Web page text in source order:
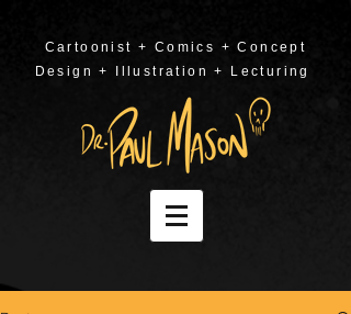
Cartoonist + Comics + Concept
Design + Illustration + Lecturing